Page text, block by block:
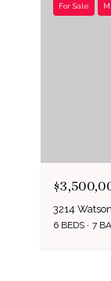
For Sale
3214
6 BEDS 7